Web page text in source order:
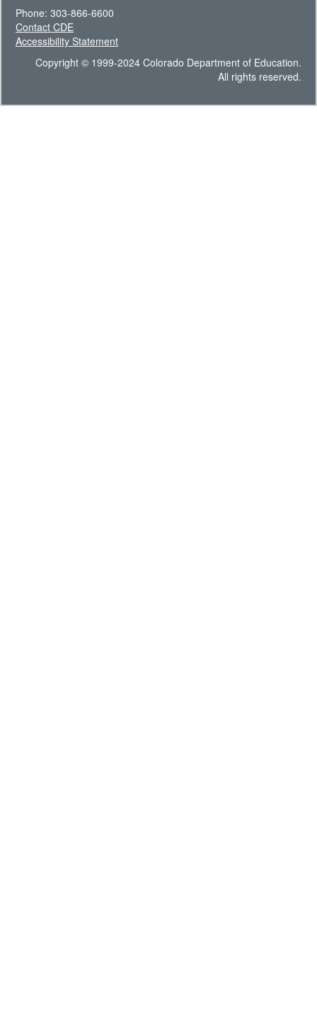
Phone: 303-866-6600
Contact CDE
Accessibility Statement
Copyright © 1999-2024 Colorado Department of Education.
All rights reserved.